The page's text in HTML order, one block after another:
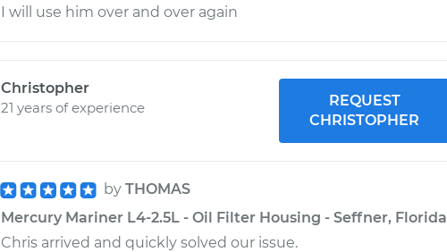
I will use him over and over again
Christopher
21 years of experience
REQUEST
CHRISTOPHER
by THOMAS
Mercury Mariner L4-2.5L - Oil Filter Housing - Seffner, Florida
Chris arrived and quickly solved our issue.